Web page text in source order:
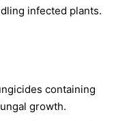
infected plants.
containing
growth.